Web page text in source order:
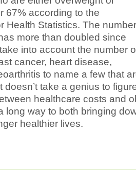
67% according to the
Health Statistics. The number
more than doubled since
into account the number
cancer, heart disease,
to name a few that
doesn’t take a genius to
healthcare costs and
long way to both bringing
healthier lives.